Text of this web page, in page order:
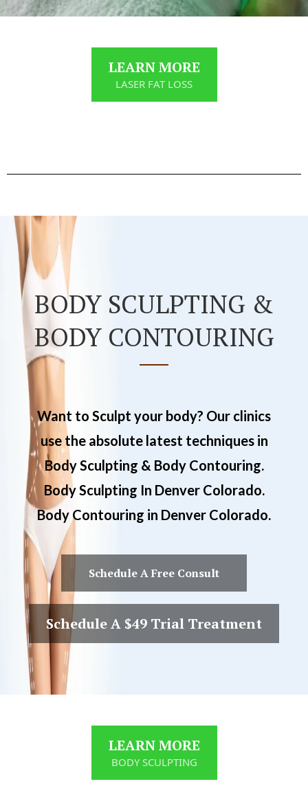
LEARN MORE
LASER FAT LOSS
BODY SCULPTING &
BODY CONTOURING
Want to Sculpt your body? Our clinics
use the absolute latest techniques in
Body Sculpting & Body Contouring.
Body Sculpting In Denver Colorado.
Body Contouring in Denver Colorado.
Schedule A Free Consult
Schedule A $49 Trial Treatment
LEARN MORE
BODY SCULPTING